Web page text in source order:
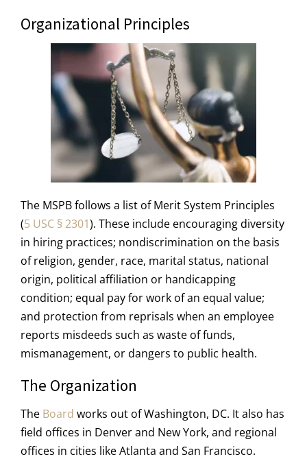
Organizational Principles
The MSPB follows a list of Merit System Principles
(5 USC § 2301). These include encouraging diversity
in hiring practices; nondiscrimination on the basis
of religion, gender, race, marital status, national
origin, political affiliation or handicapping
condition; equal pay for work of an equal value;
and protection from reprisals when an employee
reports misdeeds such as waste of funds,
mismanagement, or dangers to public health.
The Organization
The Board works out of Washington, DC. It also has
field offices in Denver and New York, and regional
offices in cities like Atlanta and San Francisco.